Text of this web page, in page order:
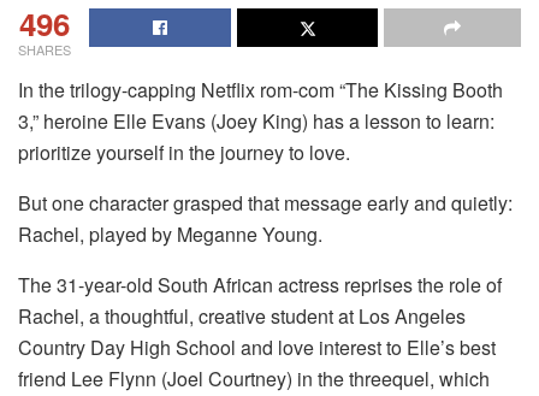
496
SHARES
In the trilogy-capping Netflix rom-com “The Kissing Booth
3,” heroine Elle Evans (Joey King) has a lesson to learn:
prioritize yourself in the journey to love.
But one character grasped that message early and quietly:
Rachel, played by Meganne Young.
The 31-year-old South African actress reprises the role of
Rachel, a thoughtful, creative student at Los Angeles
Country Day High School and love interest to Elle’s best
friend Lee Flynn (Joel Courtney) in the threequel, which